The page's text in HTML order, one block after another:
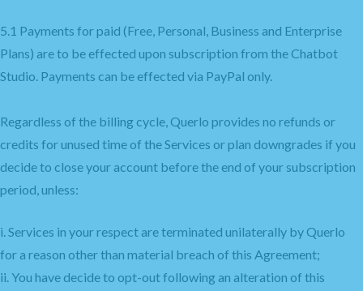
5.1 Payments for paid (Free, Personal, Business and Enterprise
Plans) are to be effected upon subscription from the Chatbot
Studio. Payments can be effected via PayPal only.
Regardless of the billing cycle, Querlo provides no refunds or
credits for unused time of the Services or plan downgrades if you
decide to close your account before the end of your subscription
period, unless:
i. Services in your respect are terminated unilaterally by Querlo
for a reason other than material breach of this Agreement;
ii. You have decide to opt-out following an alteration of this